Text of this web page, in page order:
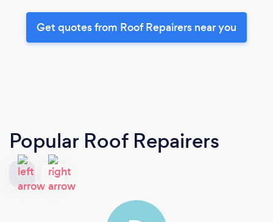
Get quotes from Roof Repairers near you
Popular Roof Repairers